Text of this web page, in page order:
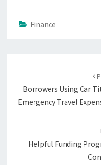
Finance
Borrowers Using Car
Emergency Travel
Helpful Funding